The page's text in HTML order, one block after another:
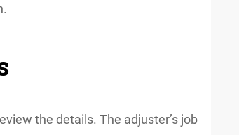
the details. The adjuster’s job